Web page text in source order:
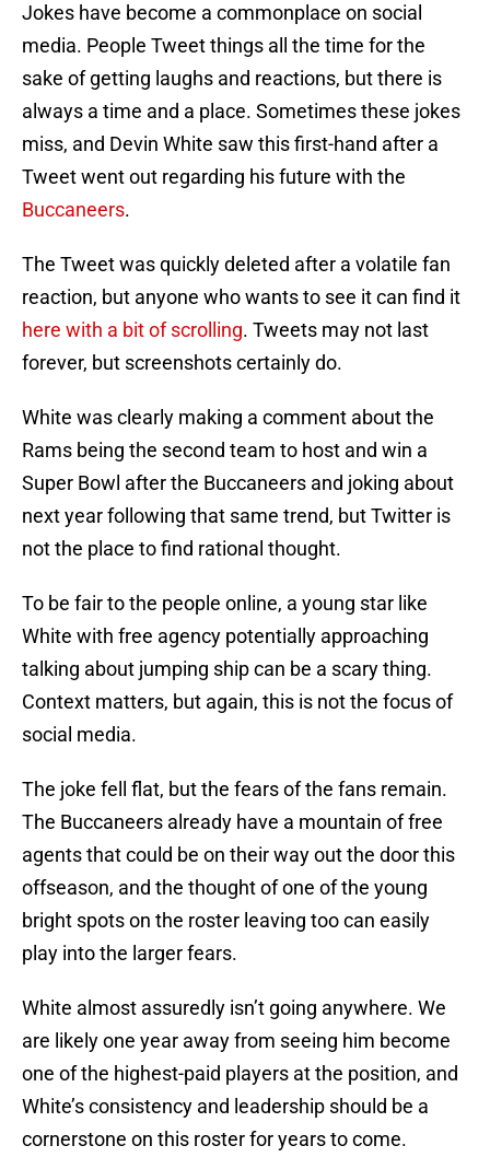
Jokes have become a commonplace on social
media. People Tweet things all the time for the
sake of getting laughs and reactions, but there is
always a time and a place. Sometimes these jokes
miss, and Devin White saw this first-hand after a
Tweet went out regarding his future with the
Buccaneers.
The Tweet was quickly deleted after a volatile fan
reaction, but anyone who wants to see it can find it
here with a bit of scrolling. Tweets may not last
forever, but screenshots certainly do.
White was clearly making a comment about the
Rams being the second team to host and win a
Super Bowl after the Buccaneers and joking about
next year following that same trend, but Twitter is
not the place to find rational thought.
To be fair to the people online, a young star like
White with free agency potentially approaching
talking about jumping ship can be a scary thing.
Context matters, but again, this is not the focus of
social media.
The joke fell flat, but the fears of the fans remain.
The Buccaneers already have a mountain of free
agents that could be on their way out the door this
offseason, and the thought of one of the young
bright spots on the roster leaving too can easily
play into the larger fears.
White almost assuredly isn’t going anywhere. We
are likely one year away from seeing him become
one of the highest-paid players at the position, and
White’s consistency and leadership should be a
cornerstone on this roster for years to come.